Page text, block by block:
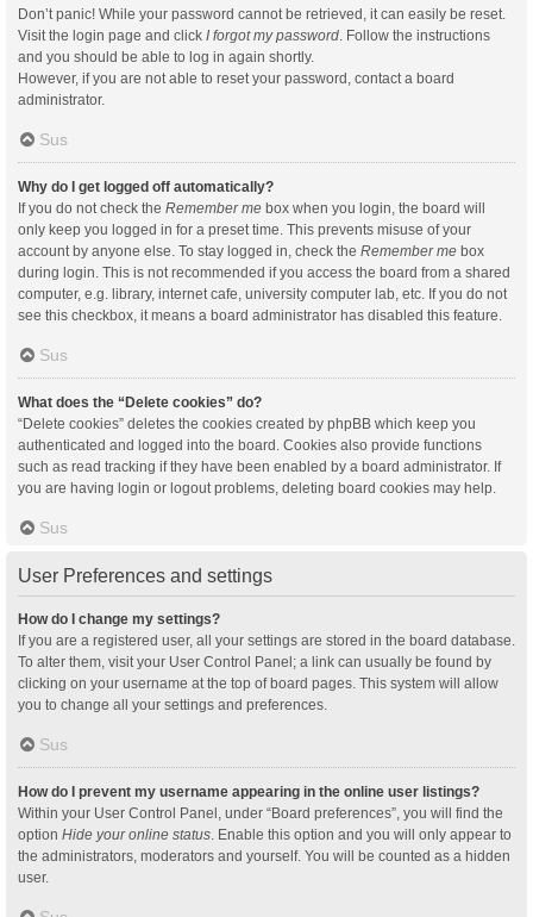
Don’t panic! While your password cannot be retrieved, it can easily be reset.
Visit the login page and click I forgot my password. Follow the instructions
and you should be able to log in again shortly.
However, if you are not able to reset your password, contact a board
administrator.
Sus
Why do I get logged off automatically?
If you do not check the Remember me box when you login, the board will
only keep you logged in for a preset time. This prevents misuse of your
account by anyone else. To stay logged in, check the Remember me box
during login. This is not recommended if you access the board from a shared
computer, e.g. library, internet cafe, university computer lab, etc. If you do not
see this checkbox, it means a board administrator has disabled this feature.
Sus
What does the “Delete cookies” do?
“Delete cookies” deletes the cookies created by phpBB which keep you
authenticated and logged into the board. Cookies also provide functions
such as read tracking if they have been enabled by a board administrator. If
you are having login or logout problems, deleting board cookies may help.
Sus
User Preferences and settings
How do I change my settings?
If you are a registered user, all your settings are stored in the board database.
To alter them, visit your User Control Panel; a link can usually be found by
clicking on your username at the top of board pages. This system will allow
you to change all your settings and preferences.
Sus
How do I prevent my username appearing in the online user listings?
Within your User Control Panel, under “Board preferences”, you will find the
option Hide your online status. Enable this option and you will only appear to
the administrators, moderators and yourself. You will be counted as a hidden
user.